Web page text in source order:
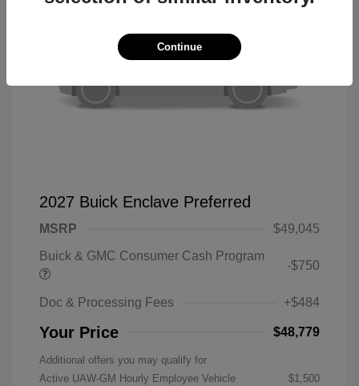
2027 Buick Enclave Preferred
MSRP
$49,045
Buick & GMC Consumer Cash Program
-$750
Doc & Processing Fees +$484
Your Price $48,779
Additional offers you may qualify for
Active UAW-GM Hourly Employee Vehicle
$1,500
Continue